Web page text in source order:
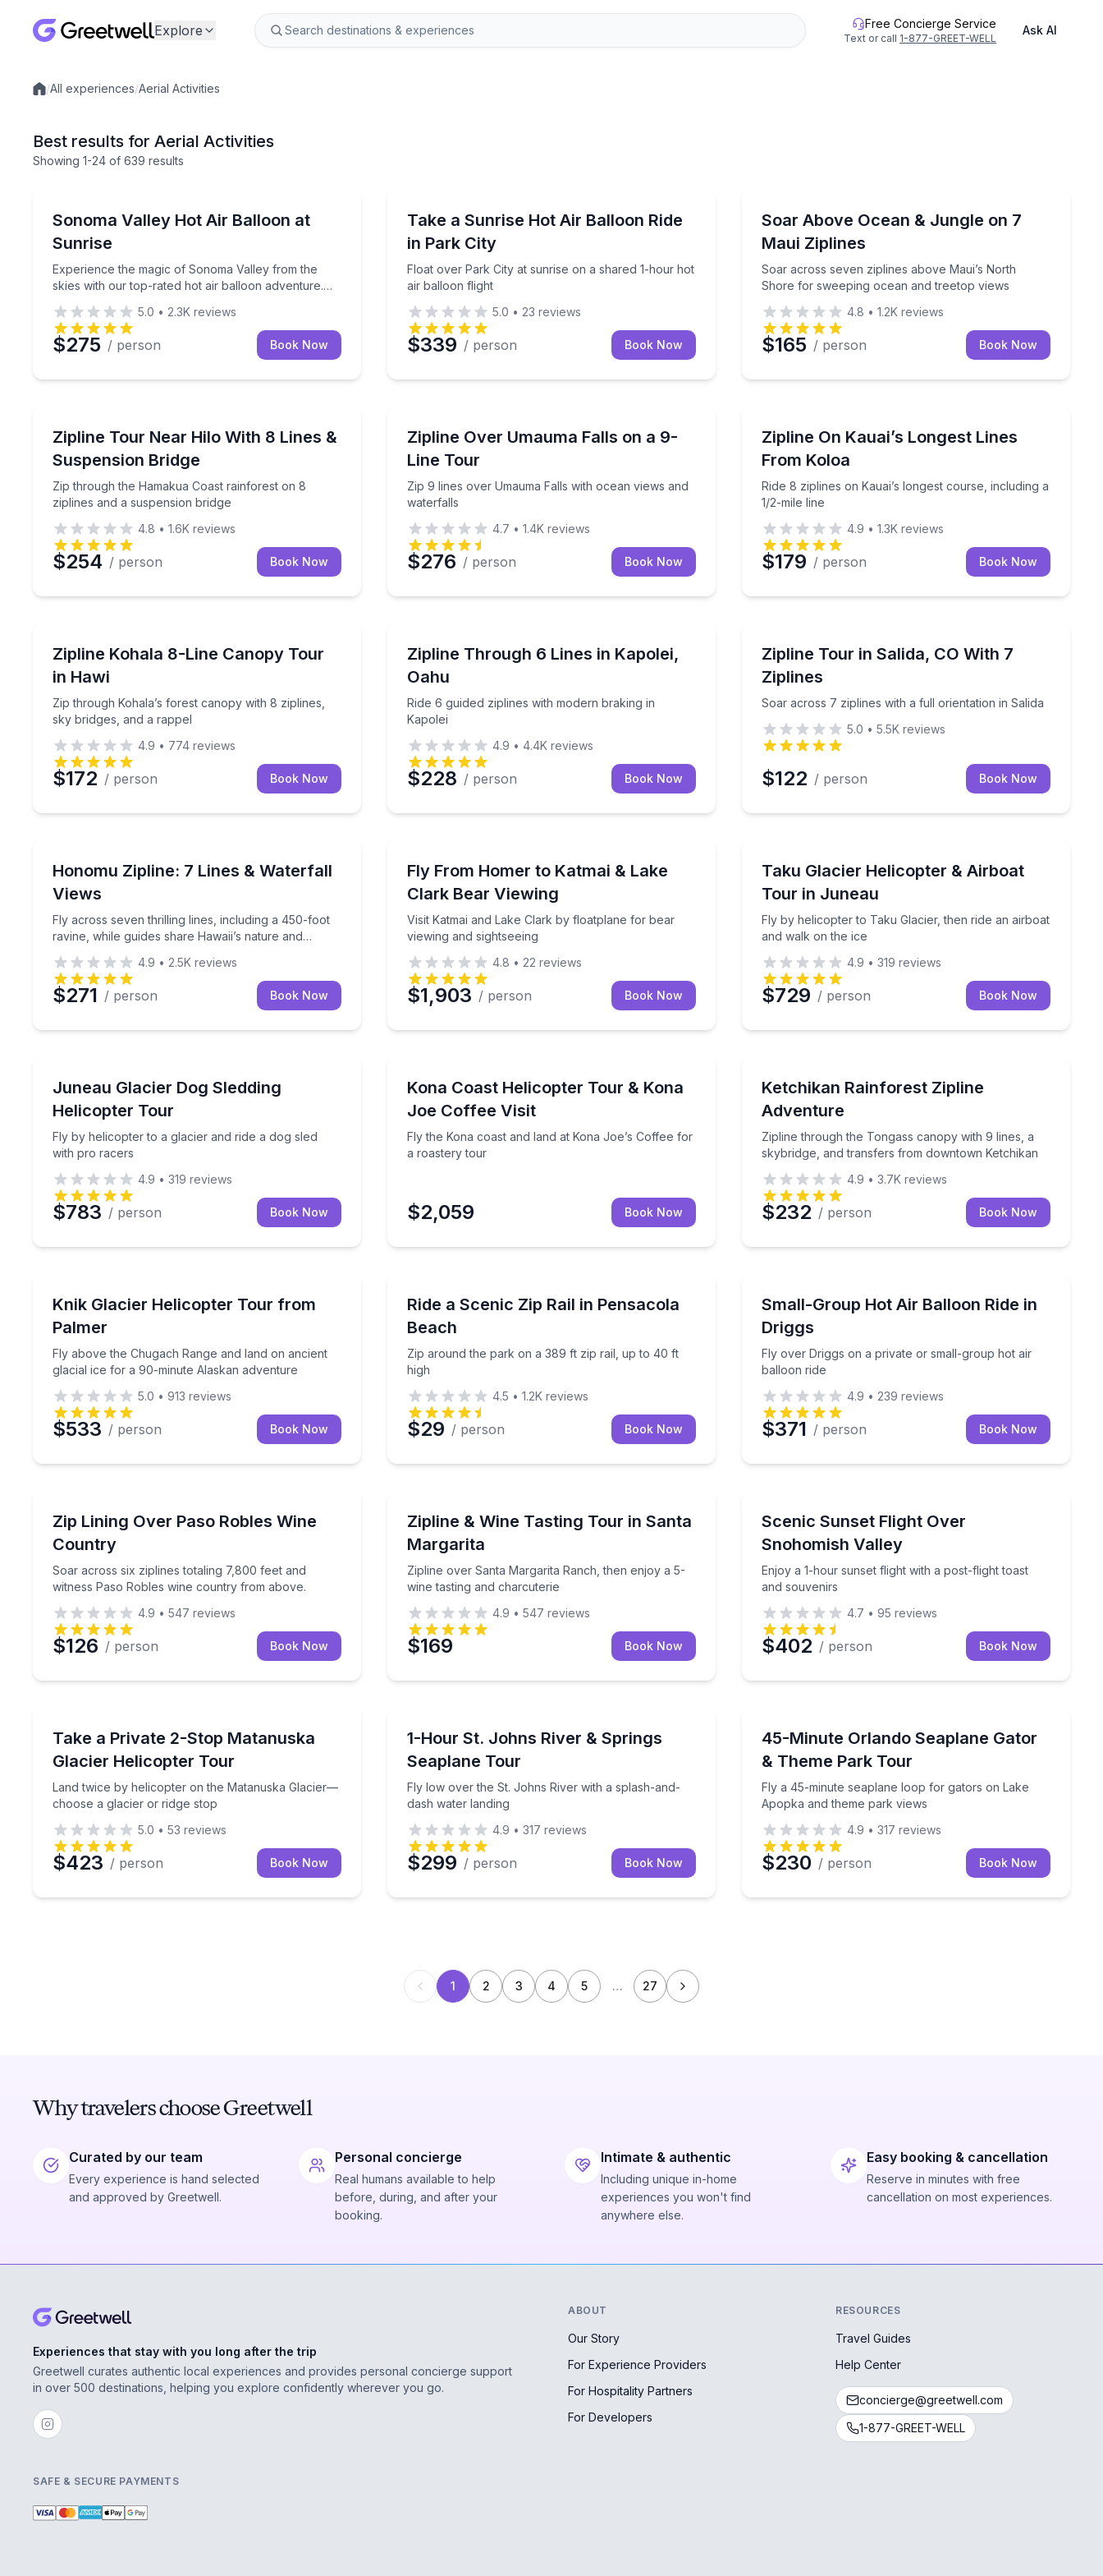
Explore Free Concierge Service
Text or call 1-877-GREET-WELL
Ask AI
Local experiences
/All experiences/Aerial Activities
Best results for Aerial Activities
Showing 1-24 of 639 results
Sonoma Valley Hot Air Balloon at
Sunrise
Experience the magic of Sonoma Valley from the
skies with our top-rated hot air balloon adventure.
perspective on the stunning wine country, providing
breathtaking panoramic views of vineyards, rolling
hills, and charming towns.
Experience the magic of Sonoma Valley from the skies with our top-rated hot air balloon adventure. This unforgettable journey offers a unique perspective on the
5.0 • 2.3K reviews
$275 / person Book Now
Take a Sunrise Hot Air Balloon Ride
in Park City
Float over Park City at sunrise on a shared 1-hour hot
air balloon flight
Float over Park City at sunrise on a shared 1-hour hot air balloon flight
5.0 • 23 reviews
$339 / person Book Now
Soar Above Ocean & Jungle on 7
Maui Ziplines
Soar across seven ziplines above Maui’s North
Shore for sweeping ocean and treetop views
Soar across seven ziplines above Maui’s North
4.8 • 1.2K reviews
$165 / person Book Now
Zipline Tour Near Hilo With 8 Lines &
Suspension Bridge
Zip through the Hamakua Coast rainforest on 8
ziplines and a suspension bridge
Zip through the Hamakua Coast rainforest on 8 ziplines and a suspension bridge
4.8 • 1.6K reviews
$254 / person Book Now
Zipline Over Umauma Falls on a 9-
Line Tour
Zip 9 lines over Umauma Falls with ocean views and
waterfalls
Zip 9 lines over Umauma Falls with ocean views and waterfalls
4.7 • 1.4K reviews
$276 / person Book Now
Zipline On Kauai’s Longest Lines
From Koloa
Ride 8 ziplines on Kauai’s longest course, including a
1/2-mile line
Ride 8 ziplines on Kauai’s longest course, including a
4.9 • 1.3K reviews
$179 / person Book Now
Zipline Kohala 8-Line Canopy Tour
in Hawi
Zip through Kohala’s forest canopy with 8 ziplines,
sky bridges, and a rappel
Zip through Kohala’s forest canopy with 8 ziplines, sky bridges, and a rappel
4.9 • 774 reviews
$172 / person Book Now
Zipline Through 6 Lines in Kapolei,
Oahu
Ride 6 guided ziplines with modern braking in
Kapolei
Ride 6 guided ziplines with modern braking in Kapolei
4.9 • 4.4K reviews
$228 / person Book Now
Zipline Tour in Salida, CO With 7
Ziplines
Soar across 7 ziplines with a full orientation in Salida
Soar across 7 ziplines with a full orientation in Salida
5.0 • 5.5K reviews
$122 / person Book Now
Honomu Zipline: 7 Lines & Waterfall
Views
Fly across seven thrilling lines, including a 450-foot
ravine, while guides share Hawaii’s nature and
Fly across seven thrilling lines, including a 450-foot ravine, while guides share Hawaii’s nature and culture.
4.9 • 2.5K reviews
$271 / person Book Now
Fly From Homer to Katmai & Lake
Clark Bear Viewing
Visit Katmai and Lake Clark by floatplane for bear
viewing and sightseeing
Visit Katmai and Lake Clark by floatplane for bear viewing and sightseeing
4.8 • 22 reviews
$1,903 / person Book Now
Taku Glacier Helicopter & Airboat
Tour in Juneau
Fly by helicopter to Taku Glacier, then ride an airboat
and walk on the ice
Fly by helicopter to Taku Glacier, then ride an airboat
4.9 • 319 reviews
$729 / person Book Now
Juneau Glacier Dog Sledding
Helicopter Tour
Fly by helicopter to a glacier and ride a dog sled
with pro racers
Fly by helicopter to a glacier and ride a dog sled with pro racers
4.9 • 319 reviews
$783 / person Book Now
Kona Coast Helicopter Tour & Kona
Joe Coffee Visit
Fly the Kona coast and land at Kona Joe’s Coffee for
a roastery tour
Fly the Kona coast and land at Kona Joe’s Coffee for a roastery tour
$2,059 Book Now
Ketchikan Rainforest Zipline
Adventure
Zipline through the Tongass canopy with 9 lines, a
skybridge, and transfers from downtown Ketchikan
Zipline through the Tongass canopy with 9 lines, a
4.9 • 3.7K reviews
$232 / person Book Now
Knik Glacier Helicopter Tour from
Palmer
Fly above the Chugach Range and land on ancient
glacial ice for a 90-minute Alaskan adventure
Fly above the Chugach Range and land on ancient glacial ice for a 90-minute Alaskan adventure
5.0 • 913 reviews
$533 / person Book Now
Ride a Scenic Zip Rail in Pensacola
Beach
Zip around the park on a 389 ft zip rail, up to 40 ft
high
Zip around the park on a 389 ft zip rail, up to 40 ft high
4.5 • 1.2K reviews
$29 / person Book Now
Small-Group Hot Air Balloon Ride in
Driggs
Fly over Driggs on a private or small-group hot air
balloon ride
Fly over Driggs on a private or small-group hot air
4.9 • 239 reviews
$371 / person Book Now
Zip Lining Over Paso Robles Wine
Country
Soar across six ziplines totaling 7,800 feet and
witness Paso Robles wine country from above.
Soar across six ziplines totaling 7,800 feet and witness Paso Robles wine country from above.
4.9 • 547 reviews
$126 / person Book Now
Zipline & Wine Tasting Tour in Santa
Margarita
Zipline over Santa Margarita Ranch, then enjoy a 5-
wine tasting and charcuterie
Zipline over Santa Margarita Ranch, then enjoy a 5-wine tasting and charcuterie
4.9 • 547 reviews
$169 Book Now
Scenic Sunset Flight Over
Snohomish Valley
Enjoy a 1-hour sunset flight with a post-flight toast
and souvenirs
Enjoy a 1-hour sunset flight with a post-flight toast
4.7 • 95 reviews
$402 / person Book Now
Take a Private 2-Stop Matanuska
Glacier Helicopter Tour
Land twice by helicopter on the Matanuska Glacier—
choose a glacier or ridge stop
Land twice by helicopter on the Matanuska Glacier—choose a glacier or ridge stop
5.0 • 53 reviews
$423 / person Book Now
1-Hour St. Johns River & Springs
Seaplane Tour
Fly low over the St. Johns River with a splash-and-
dash water landing
Fly low over the St. Johns River with a splash-and-dash water landing
4.9 • 317 reviews
$299 / person Book Now
45-Minute Orlando Seaplane Gator
& Theme Park Tour
Fly a 45-minute seaplane loop for gators on Lake
Apopka and theme park views
Fly a 45-minute seaplane loop for gators on Lake
4.9 • 317 reviews
$230 / person Book Now
1 2 3 4 5 … 27
Why travelers choose Greetwell
Curated by our team
Every experience is hand selected
and approved by Greetwell.
Personal concierge
Real humans available to help
before, during, and after your
booking.
Intimate & authentic
Including unique in-home
experiences you won't find
anywhere else.
Easy booking & cancellation
Reserve in minutes with free
cancellation on most experiences.
Experiences that stay with you long after the trip
Greetwell curates authentic local experiences and provides personal concierge support
in over 500 destinations, helping you explore confidently wherever you go.
ABOUT
Our Story
For Experience Providers
For Hospitality Partners
For Developers
RESOURCES
Travel Guides
Help Center
concierge@greetwell.com
1-877-GREET-WELL
SAFE & SECURE PAYMENTS